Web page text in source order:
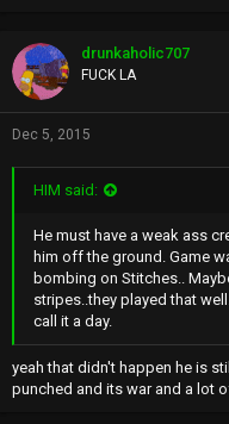
p
s
:
drunkaholic707
FUCK LA
Dec 5, 2015
HIM said:
He must have a weak ass
him off the ground. Game
bombing on Stitches..
stripes..they played that
call it a day.
yeah that didn't happen he is
punched and its war and a lot